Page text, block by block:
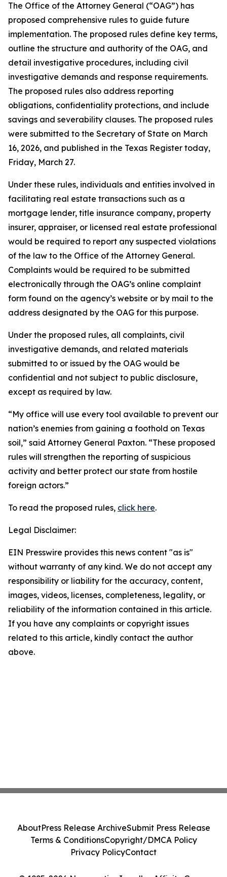
The Office of the Attorney General (“OAG”) has
proposed comprehensive rules to guide future
implementation. The proposed rules define key terms,
outline the structure and authority of the OAG, and
detail investigative procedures, including civil
investigative demands and response requirements.
The proposed rules also address reporting
obligations, confidentiality protections, and include
savings and severability clauses. The proposed rules
were submitted to the Secretary of State on March
16, 2026, and published in the Texas Register today,
Friday, March 27.
Under these rules, individuals and entities involved in
facilitating real estate transactions such as a
mortgage lender, title insurance company, property
insurer, appraiser, or licensed real estate professional
would be required to report any suspected violations
of the law to the Office of the Attorney General.
Complaints would be required to be submitted
electronically through the OAG’s online complaint
form found on the agency’s website or by mail to the
address designated by the OAG for this purpose.
Under the proposed rules, all complaints, civil
investigative demands, and related materials
submitted to or issued by the OAG would be
confidential and not subject to public disclosure,
except as required by law.
“My office will use every tool available to prevent our
nation’s enemies from gaining a foothold on Texas
soil,” said Attorney General Paxton. “These proposed
rules will strengthen the reporting of suspicious
activity and better protect our state from hostile
foreign actors.”
To read the proposed rules, click here.
Legal Disclaimer:
EIN Presswire provides this news content "as is"
without warranty of any kind. We do not accept any
responsibility or liability for the accuracy, content,
images, videos, licenses, completeness, legality, or
reliability of the information contained in this article.
If you have any complaints or copyright issues
related to this article, kindly contact the author
above.
AboutPress Release ArchiveSubmit Press Release
Terms & ConditionsCopyright/DMCA Policy
Privacy PolicyContact